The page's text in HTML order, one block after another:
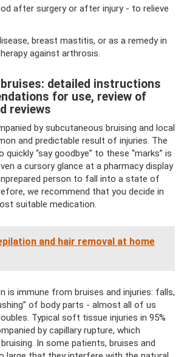
after surgery or after injury - to relieve
breast mastitis, or as a remedy in
against arthrosis.
detailed instructions
for use, review of
reviews
by subcutaneous bruising and local
and predictable result of injuries. The
“say goodbye” to these “marks” is
a cursory glance at a pharmacy display
person to fall into a state of
we recommend that you decide in
suitable medication.
and hair removal at home
is immune from bruises and injuries: falls,
of body parts - almost all of us
Typical soft tissue injuries in 95%
by capillary rupture, which
In some patients, bruises and